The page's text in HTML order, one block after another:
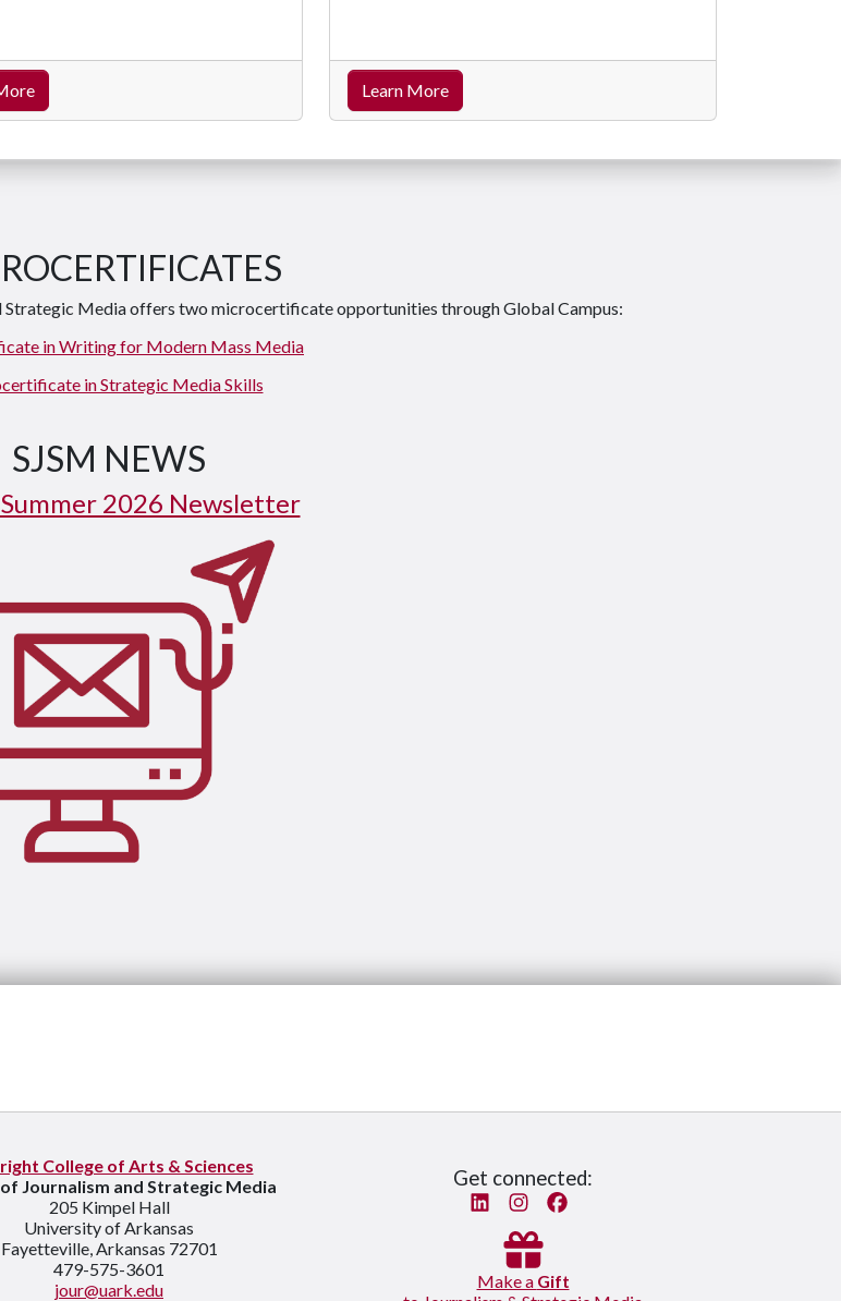
Learn More
Strategic Media offers two microcertificate opportunities through Global Campus:
in Writing for Modern Mass Media
in Strategic Media Skills
SJSM NEWS
2026 Newsletter
College of Arts & Sciences
Journalism and Strategic Media
205 Kimpel Hall
University of Arkansas
Fayetteville, Arkansas 72701
479-575-3601
jour@uark.edu
Get connected:
Linked InInstagram
Make a Gift